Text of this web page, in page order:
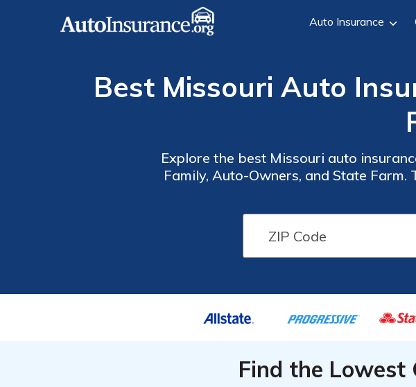
Auto Insurance
Best Missouri Auto
Explore the best Missouri auto
Family, Auto-Owners, and State
options and excellent customer
cheapest
Find the Lowest